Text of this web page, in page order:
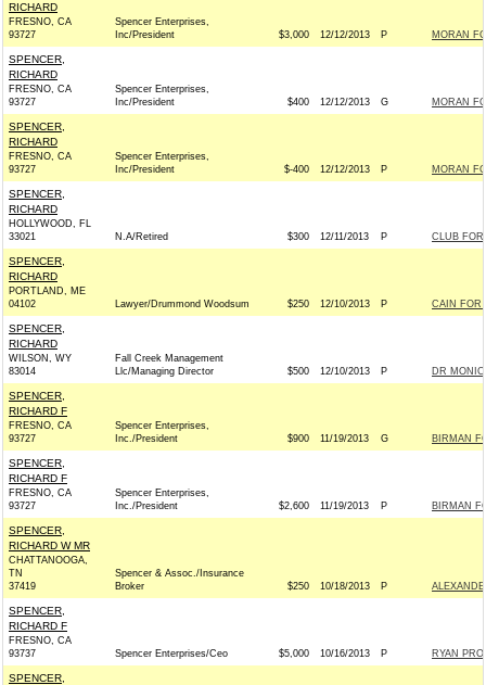
RICHARD
FRESNO, CA
93727
Spencer Enterprises,
Inc/President
$3,000 12/12/2013 P MORAN
SPENCER,
RICHARD
FRESNO, CA
93727
Spencer Enterprises,
Inc/President
$400 12/12/2013 G MORAN
SPENCER,
RICHARD
FRESNO, CA
93727
Spencer Enterprises,
Inc/President
$-400 12/12/2013 P MORAN
SPENCER,
RICHARD
HOLLYWOOD, FL
33021
N.A/Retired $300 12/11/2013 P CLUB FOR
SPENCER,
RICHARD
PORTLAND, ME
04102
Lawyer/Drummond Woodsum $250 12/10/2013 P CAIN FOR
SPENCER,
RICHARD
WILSON, WY
83014
Fall Creek Management
Llc/Managing Director
$500 12/10/2013 P DR
SPENCER,
RICHARD F
FRESNO, CA
93727
Spencer Enterprises,
Inc./President
$900 11/19/2013 G BIRMAN
SPENCER,
RICHARD F
FRESNO, CA
93727
Spencer Enterprises,
Inc./President
$2,600 11/19/2013 P BIRMAN
SPENCER,
RICHARD W MR
CHATTANOOGA,
TN
37419
Spencer & Assoc./Insurance
Broker
$250 10/18/2013 P
SPENCER,
RICHARD F
FRESNO, CA
93737
Spencer Enterprises/Ceo $5,000 10/16/2013 P RYAN
SPENCER,